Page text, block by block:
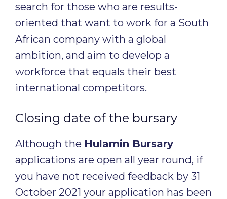
search for those who are results-
oriented that want to work for a South
African company with a global
ambition, and aim to develop a
workforce that equals their best
international competitors.
Closing date of the bursary
Although the Hulamin Bursary
applications are open all year round, if
you have not received feedback by 31
October 2021 your application has been